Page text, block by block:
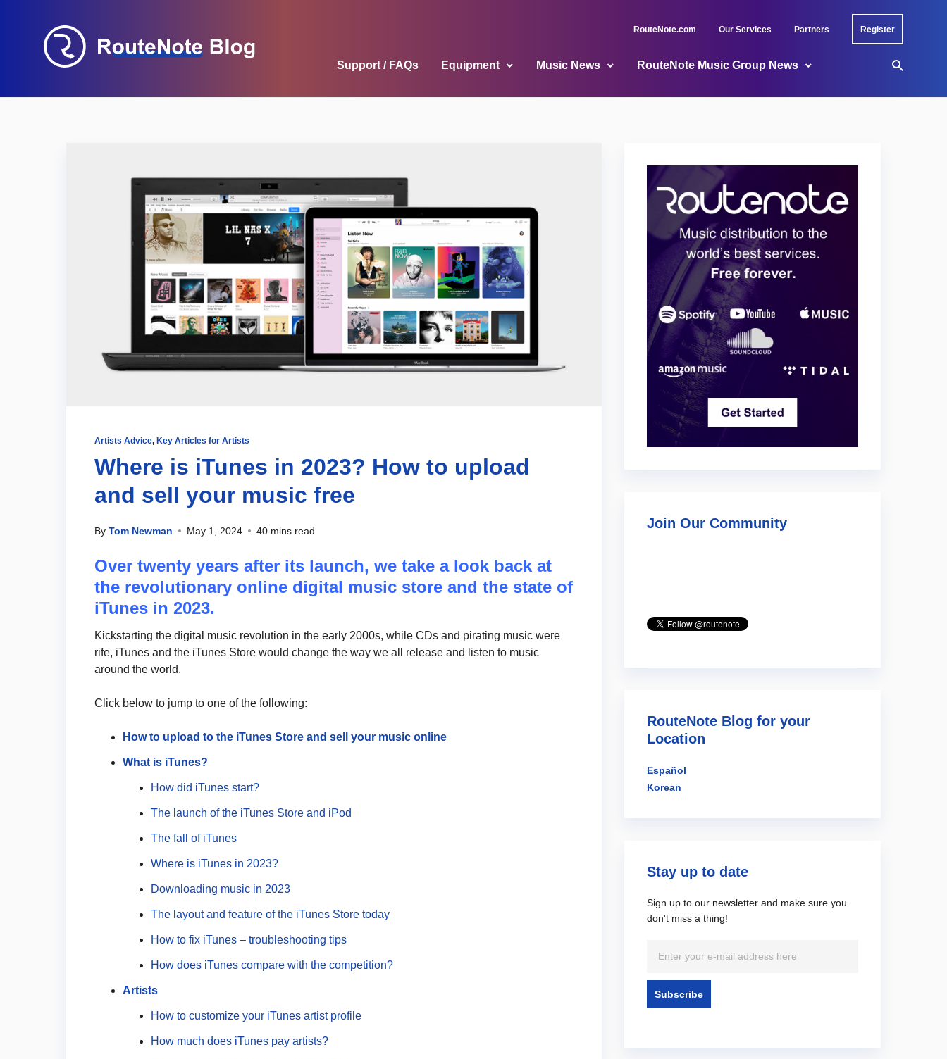
RouteNote.com Our Services Partners Register
Support / FAQs Equipment Music News RouteNote Music Group News
Artists Advice, Key Articles for Artists
Where is iTunes in 2023? How to upload
and sell your music free
By Tom Newman May 1, 2024 40 mins read
Over twenty years after its launch, we take a look back at
the revolutionary online digital music store and the state of
iTunes in 2023.
Kickstarting the digital music revolution in the early 2000s, while CDs and pirating music were
rife, iTunes and the iTunes Store would change the way we all release and listen to music
around the world.
Click below to jump to one of the following:
How to upload to the iTunes Store and sell your music online
What is iTunes?
How did iTunes start?
The launch of the iTunes Store and iPod
The fall of iTunes
Where is iTunes in 2023?
Downloading music in 2023
The layout and feature of the iTunes Store today
How to fix iTunes – troubleshooting tips
How does iTunes compare with the competition?
Artists
How to customize your iTunes artist profile
How much does iTunes pay artists?
Join Our Community
RouteNote Blog for your
Location
Español
Korean
Stay up to date
Sign up to our newsletter and make sure you
don't miss a thing!